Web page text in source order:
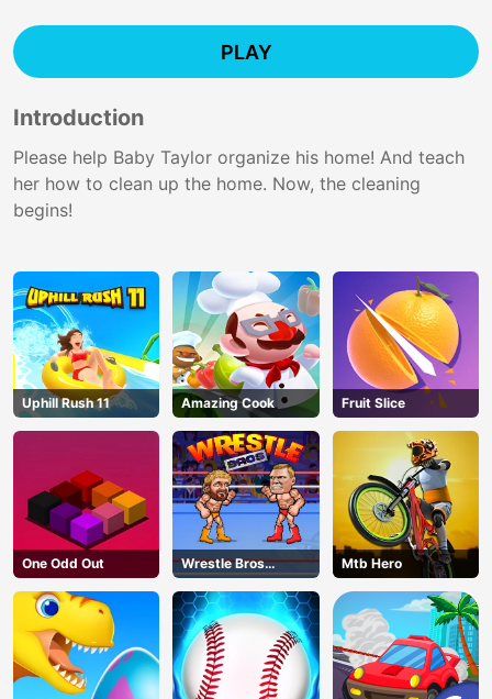
PLAY
Introduction
Please help Baby Taylor organize his home! And teach
her how to clean up the home. Now, the cleaning
begins!
Uphill Rush 11 Amazing Cook Fruit Slice
One Odd Out
Wrestle Bros
Unblocked
Mtb Hero